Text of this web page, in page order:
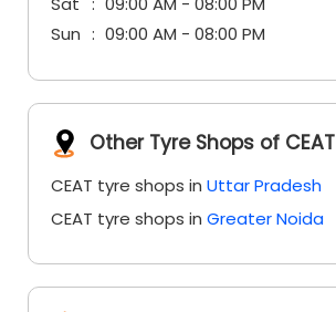
Sun
09:00 AM - 08:00 PM
Other Tyre Shops of CEAT
CEAT tyre shops in Uttar Pradesh
CEAT tyre shops in Greater Noida